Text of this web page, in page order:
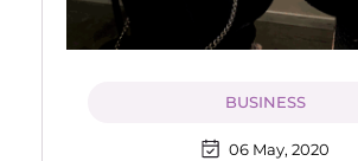
BUSINESS
06 May, 2020